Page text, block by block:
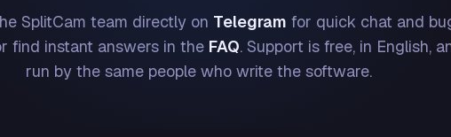
SplitCam team directly on Telegram for quick chat and
find instant answers in the FAQ. Support is free, in English,
run by the same people who write the software.